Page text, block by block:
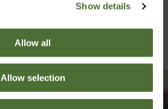
Show details
Allow all
Allow selection